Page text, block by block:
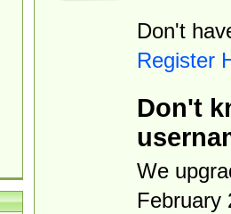
Don't
Register
Don't
We
February